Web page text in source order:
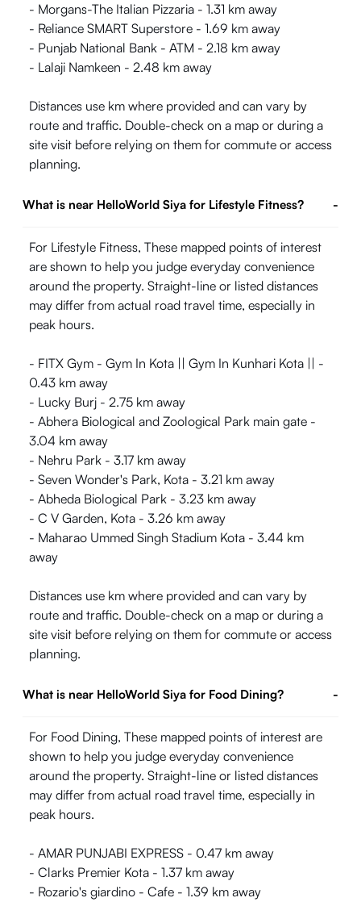
- Morgans-The Italian Pizzaria - 1.31 km away
- Reliance SMART Superstore - 1.69 km away
- Punjab National Bank - ATM - 2.18 km away
- Lalaji Namkeen - 2.48 km away
Distances use km where provided and can vary by
route and traffic. Double-check on a map or during a
site visit before relying on them for commute or access
planning.
What is near HelloWorld Siya for Lifestyle Fitness? -
For Lifestyle Fitness, These mapped points of interest
are shown to help you judge everyday convenience
around the property. Straight-line or listed distances
may differ from actual road travel time, especially in
peak hours.
- FITX Gym - Gym In Kota || Gym In Kunhari Kota || -
0.43 km away
- Lucky Burj - 2.75 km away
- Abhera Biological and Zoological Park main gate -
3.04 km away
- Nehru Park - 3.17 km away
- Seven Wonder's Park, Kota - 3.21 km away
- Abheda Biological Park - 3.23 km away
- C V Garden, Kota - 3.26 km away
- Maharao Ummed Singh Stadium Kota - 3.44 km
away
Distances use km where provided and can vary by
route and traffic. Double-check on a map or during a
site visit before relying on them for commute or access
planning.
What is near HelloWorld Siya for Food Dining? -
For Food Dining, These mapped points of interest are
shown to help you judge everyday convenience
around the property. Straight-line or listed distances
may differ from actual road travel time, especially in
peak hours.
- AMAR PUNJABI EXPRESS - 0.47 km away
- Clarks Premier Kota - 1.37 km away
- Rozario's giardino - Cafe - 1.39 km away